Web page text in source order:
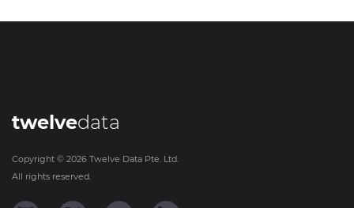
twelvedata
Copyright © 2026 Twelve Data Pte. Ltd.
All rights reserved.